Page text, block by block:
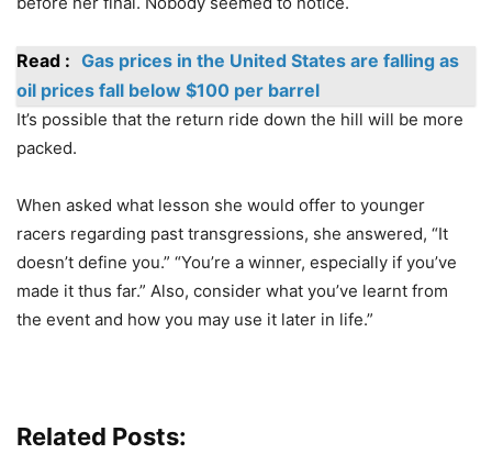
Read : Gas prices in the United States are falling as
oil prices fall below $100 per barrel
It’s possible that the return ride down the hill will be more
packed.
When asked what lesson she would offer to younger
racers regarding past transgressions, she answered, “It
doesn’t define you.” “You’re a winner, especially if you’ve
made it thus far.” Also, consider what you’ve learnt from
the event and how you may use it later in life.”
Related Posts: